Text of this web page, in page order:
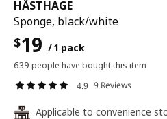
HÄSTHAGE
Sponge, black/white
$19 / 1 pack
639 people have bought this item
4.9 9 Reviews
24
Applicable to convenience